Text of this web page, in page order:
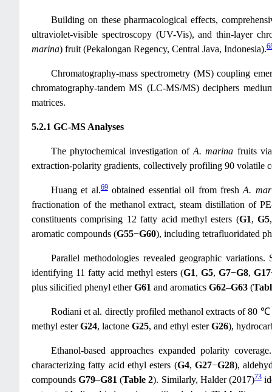
Building on these pharmacological effects,
ultraviolet-visible spectroscopy (UV-Vis), and thin-layer
marina) fruit (Pekalongan Regency, Central Java, Indonesia).
Chromatography-mass spectrometry (MS) coupling
chromatography-tandem MS (LC-MS/MS) deciphers
matrices.
5.2.1 GC-MS Analyses
The phytochemical investigation ofA. marina fruits
extraction-polarity gradients, collectively profiling 90 volatile
Huang et al.69obtained essential oil from freshA.
fractionation of the methanol extract, steam distillation of
constituents comprising 12 fatty acid methyl esters (G1,G5
aromatic compounds (G55−G60), including tetrafluoridated
Parallel methodologies revealed geographic variations.
identifying 11 fatty acid methyl esters (G1,G5,G7−G8, G17
plus silicified phenyl etherG61 and aromatics G62–G63 (
Rodiani et al. directly profiled methanol extracts of 80
methyl esterG24, lactone G25, and ethyl esterG26),
Ethanol-based approaches expanded polarity
characterizing fatty acid ethyl esters (G4, G27−G28),
compoundsG79–G81(Table 2). Similarly, Halder (2017)73